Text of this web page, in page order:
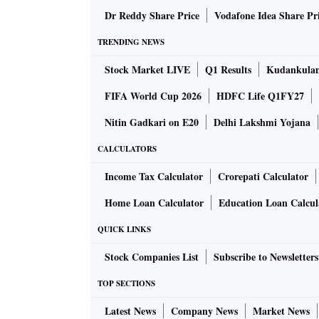
Does Harris see herself as Indian? Or as a
exclusion of the other — I believe that point
and people through a plate-glass window
that most people exist through a prism and
But bureaucracies rarely see things that
black/Indian — encountered many
woman district attorney. She was re-elected
virtually doubled the state’s conviction
When a sitting senator retired, she
elected to the US Senate.
hearings. One such was Jeff Sessions,
Dr Reddy Share Price
Vodafone Idea Share
TRENDING NEWS
Stock Market LIVE Q1 Results
FIFA World Cup 2026
HDFC Life Q1FY27
Nitin Gadkari on E20
Delhi Lakshmi Yojana
CALCULATORS
Income Tax Calculator Crorepati Calculator
Home Loan Calculator
Education Loan
QUICK LINKS
Stock Companies List Subscribe to Newsletters
TOP SECTIONS
Latest News Company News Market News